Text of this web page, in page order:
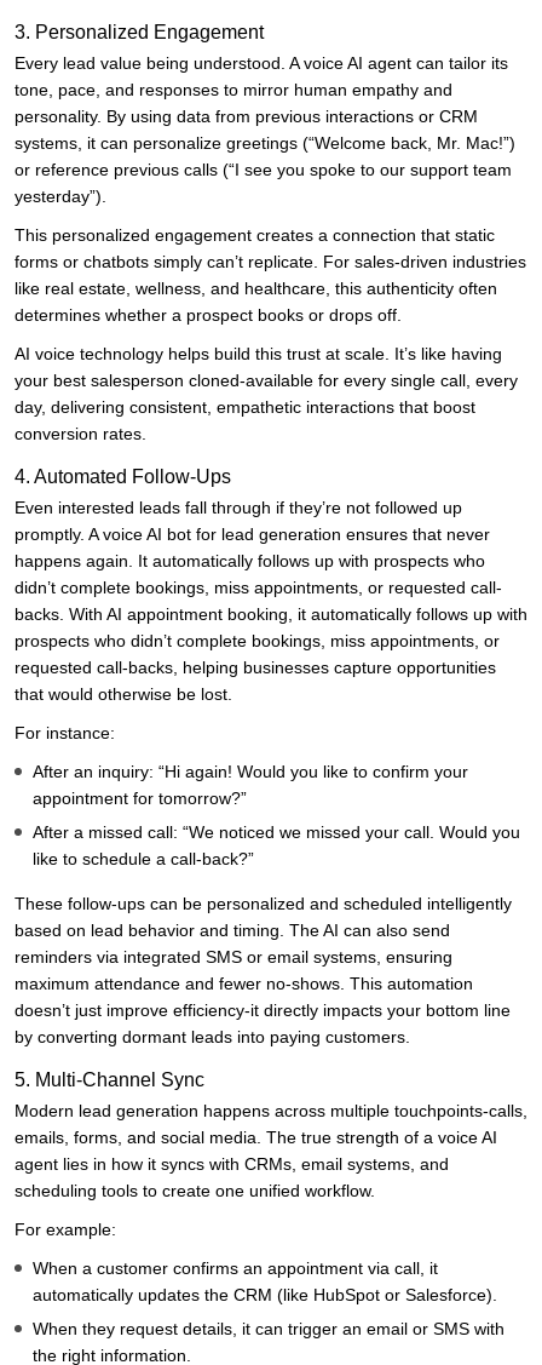
3. Personalized Engagement
Every lead value being understood. A voice AI agent can tailor its
tone, pace, and responses to mirror human empathy and
personality. By using data from previous interactions or CRM
systems, it can personalize greetings (“Welcome back, Mr. Mac!”)
or reference previous calls (“I see you spoke to our support team
yesterday”).
This personalized engagement creates a connection that static
forms or chatbots simply can’t replicate. For sales-driven industries
like real estate, wellness, and healthcare, this authenticity often
determines whether a prospect books or drops off.
AI voice technology helps build this trust at scale. It’s like having
your best salesperson cloned-available for every single call, every
day, delivering consistent, empathetic interactions that boost
conversion rates.
4. Automated Follow-Ups
Even interested leads fall through if they’re not followed up
promptly. A voice AI bot for lead generation ensures that never
happens again. It automatically follows up with prospects who
didn’t complete bookings, miss appointments, or requested call-
backs. With AI appointment booking, it automatically follows up with
prospects who didn’t complete bookings, miss appointments, or
requested call-backs, helping businesses capture opportunities
that would otherwise be lost.
For instance:
After an inquiry: “Hi again! Would you like to confirm your
appointment for tomorrow?”
After a missed call: “We noticed we missed your call. Would you
like to schedule a call-back?”
These follow-ups can be personalized and scheduled intelligently
based on lead behavior and timing. The AI can also send
reminders via integrated SMS or email systems, ensuring
maximum attendance and fewer no-shows. This automation
doesn’t just improve efficiency-it directly impacts your bottom line
by converting dormant leads into paying customers.
5. Multi-Channel Sync
Modern lead generation happens across multiple touchpoints-calls,
emails, forms, and social media. The true strength of a voice AI
agent lies in how it syncs with CRMs, email systems, and
scheduling tools to create one unified workflow.
For example:
When a customer confirms an appointment via call, it
automatically updates the CRM (like HubSpot or Salesforce).
When they request details, it can trigger an email or SMS with
the right information.